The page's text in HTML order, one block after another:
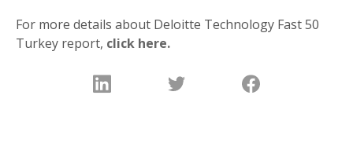
For more details about Deloitte Technology Fast 50
Turkey report, click here.